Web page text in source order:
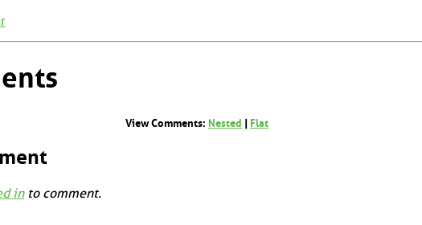
View Comments: Nested Flat
into comment.